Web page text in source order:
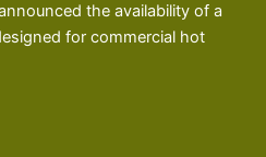
the availability of a
for commercial hot